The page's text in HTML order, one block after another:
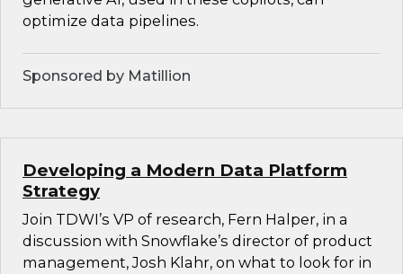
optimize data pipelines.
Sponsored by Matillion
Developing a Modern Data Platform
Strategy
Join TDWI’s VP of research, Fern Halper, in a
discussion with Snowflake’s director of product
management, Josh Klahr, on what to look for in